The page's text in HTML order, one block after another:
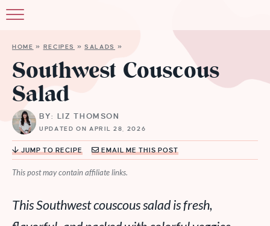
HOME » RECIPES »SALADS »
Southwest Couscous
Salad
BY: LIZ THOMSON
UPDATED ON APRIL 28, 2026
JUMP TO RECIPE EMAIL ME THIS POST
This post may contain affiliate links.
This Southwest couscous salad is fresh,